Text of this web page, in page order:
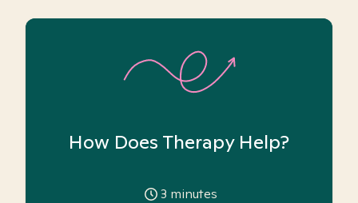
How Does Therapy Help?
3 minutes